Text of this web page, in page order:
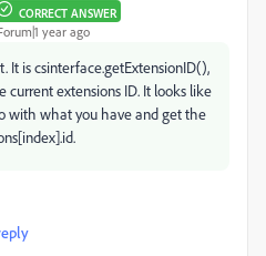
CORRECT ANSWER
year ago
It is csinterface.getExtensionID(),
current extensions ID. It looks like
with what you have and get the